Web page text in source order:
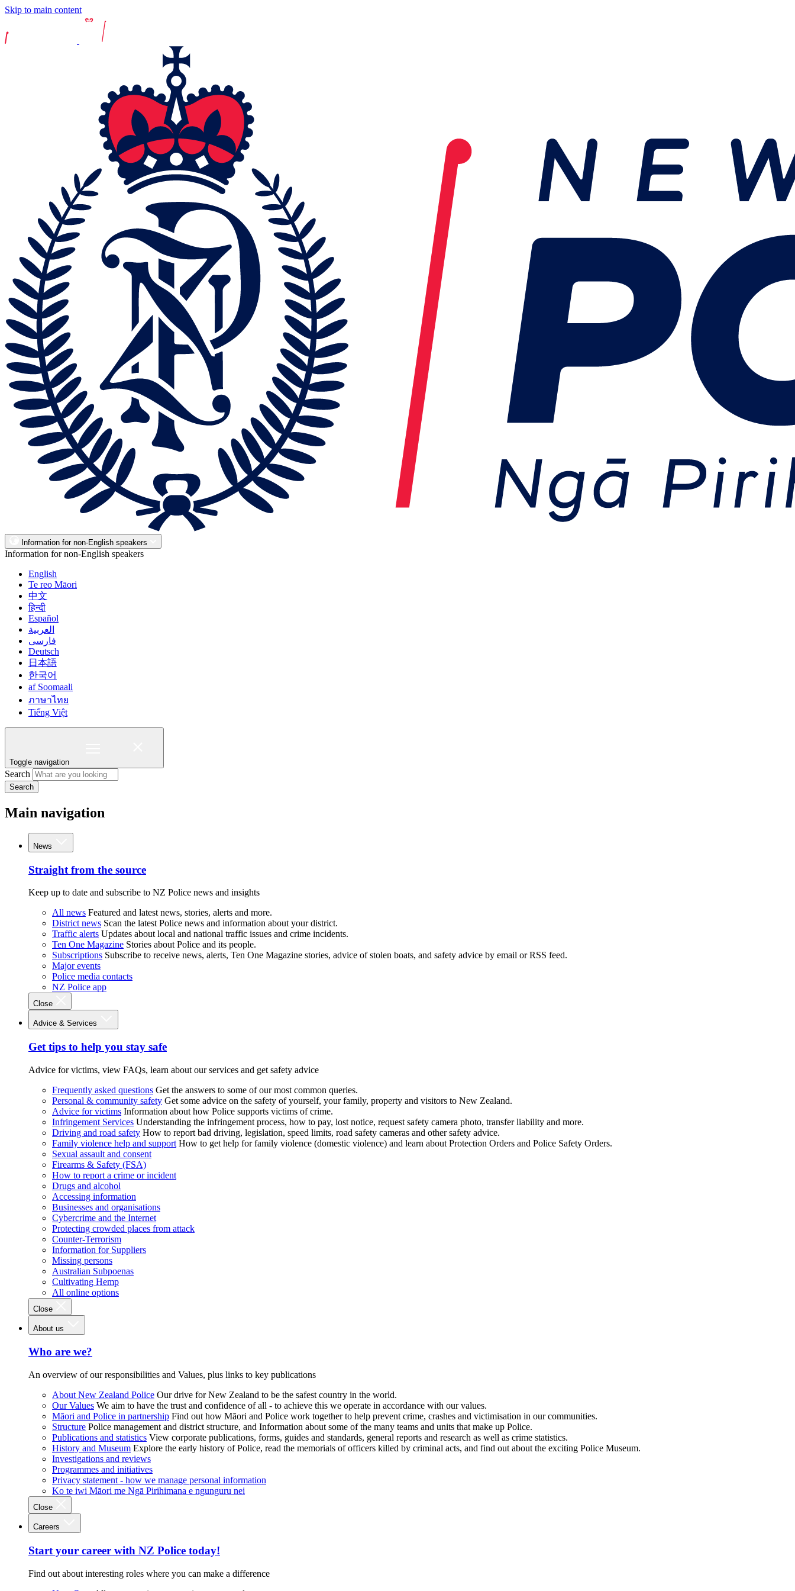
Skip to main content
Information for non-English speakers
Information for non-English speakers
English
Te reo Māori
中文
हिन्दी
Español
العربية
فارسی
Deutsch
日本語
한국어
af Soomaali
ภาษาไทย
Tiếng Việt
Toggle navigation
Search
Search
Main navigation
News
Straight from the source
Keep up to date and subscribe to NZ Police news and insights
All news Featured and latest news, stories, alerts and more.
District news Scan the latest Police news and information about your district.
Traffic alerts Updates about local and national traffic issues and crime incidents.
Ten One Magazine Stories about Police and its people.
Subscriptions Subscribe to receive news, alerts, Ten One Magazine stories, advice of stolen boats, and safety advice by email or RSS feed.
Major events
Police media contacts
NZ Police app
Close
Advice & Services
Get tips to help you stay safe
Advice for victims, view FAQs, learn about our services and get safety advice
Frequently asked questions Get the answers to some of our most common queries.
Personal & community safety Get some advice on the safety of yourself, your family, property and visitors to New Zealand.
Advice for victims Information about how Police supports victims of crime.
Infringement Services Understanding the infringement process, how to pay, lost notice, request safety camera photo, transfer liability and more.
Driving and road safety How to report bad driving, legislation, speed limits, road safety cameras and other safety advice.
Family violence help and support How to get help for family violence (domestic violence) and learn about Protection Orders and Police Safety Orders.
Sexual assault and consent
Firearms & Safety (FSA)
How to report a crime or incident
Drugs and alcohol
Accessing information
Businesses and organisations
Cybercrime and the Internet
Protecting crowded places from attack
Counter-Terrorism
Information for Suppliers
Missing persons
Australian Subpoenas
Cultivating Hemp
All online options
Close
About us
Who are we?
An overview of our responsibilities and Values, plus links to key publications
About New Zealand Police Our drive for New Zealand to be the safest country in the world.
Our Values We aim to have the trust and confidence of all - to achieve this we operate in accordance with our values.
Māori and Police in partnership Find out how Māori and Police work together to help prevent crime, crashes and victimisation in our communities.
Structure Police management and district structure, and Information about some of the many teams and units that make up Police.
Publications and statistics View corporate publications, forms, guides and standards, general reports and research as well as crime statistics.
History and Museum Explore the early history of Police, read the memorials of officers killed by criminal acts, and find out about the exciting Police Museum.
Investigations and reviews
Programmes and initiatives
Privacy statement - how we manage personal information
Ko te iwi Māori me Ngā Pirihimana e ngunguru nei
Close
Careers
Start your career with NZ Police today!
Find out about interesting roles where you can make a difference